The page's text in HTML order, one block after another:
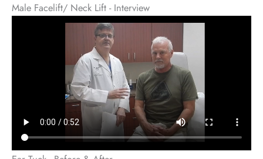
Male Facelift/ Neck Lift - Interview